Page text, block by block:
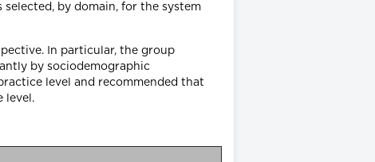
selected, by domain, for the system
In particular, the group
by sociodemographic
level and recommended that
level.